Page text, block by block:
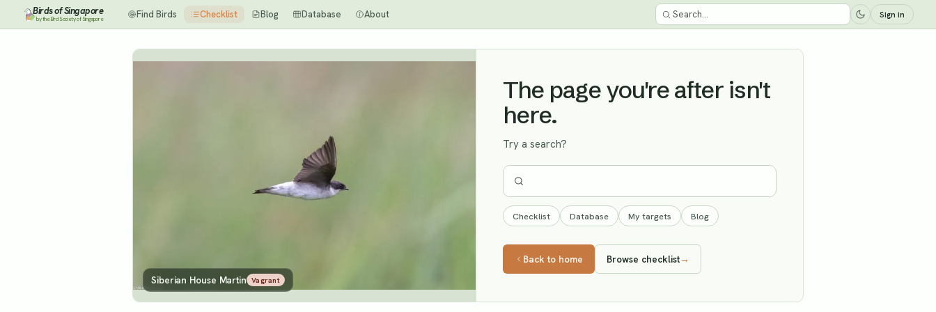
Birds of Singapore
by the Bird Society of Singapore Find Birds Checklist Blog Database About Sign in
Siberian House Martin Vagrant
The page you're after isn't
here.
Try a search?
Checklist Database My targets Blog
Back to home Browse checklist→